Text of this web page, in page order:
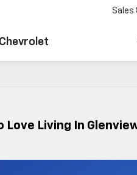
Sales
Love Living In